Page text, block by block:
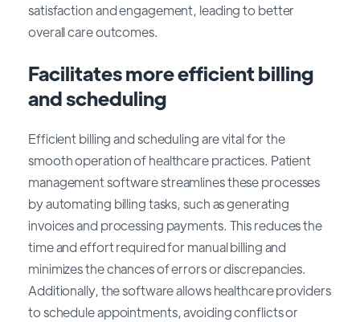
satisfaction and engagement, leading to better
overall care outcomes.
Facilitates more efficient billing
and scheduling
Efficient billing and scheduling are vital for the
smooth operation of healthcare practices. Patient
management software streamlines these processes
by automating billing tasks, such as generating
invoices and processing payments. This reduces the
time and effort required for manual billing and
minimizes the chances of errors or discrepancies.
Additionally, the software allows healthcare providers
to schedule appointments, avoiding conflicts or